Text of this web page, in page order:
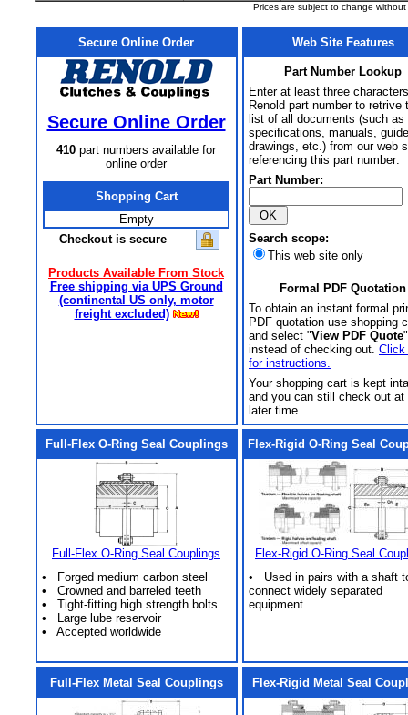
Prices are subject to change
Secure Online Order
Secure Online Order
410 part numbers available for
online order
Shopping Cart
Empty
Checkout is secure
Products Available From Stock
Free shipping via UPS Ground
(continental US only, motor
freight excluded)
Web Site Features
Part Number Lookup
Enter at least three
Renold part number to retrive
list of all documents (such as
specifications, manuals,
drawings, etc.) from our web
referencing this part number:
Part Number:
Search scope:
This web site only
Formal PDF Quotation
To obtain an instant formal
PDF quotation use shopping
and select "View PDF Quote
instead of checking out. Click
for instructions.
Your shopping cart is kept
and you can still check out at
later time.
Full-Flex O-Ring Seal Couplings
Full-Flex O-Ring Seal Couplings
• Forged medium carbon steel
• Crowned and barreled teeth
• Tight-fitting high strength bolts
• Large lube reservoir
• Accepted worldwide
Flex-Rigid O-Ring Seal
Flex-Rigid O-Ring Seal
• Used in pairs with a shaft
connect widely separated
equipment.
Full-Flex Metal Seal Couplings Flex-Rigid Metal Seal